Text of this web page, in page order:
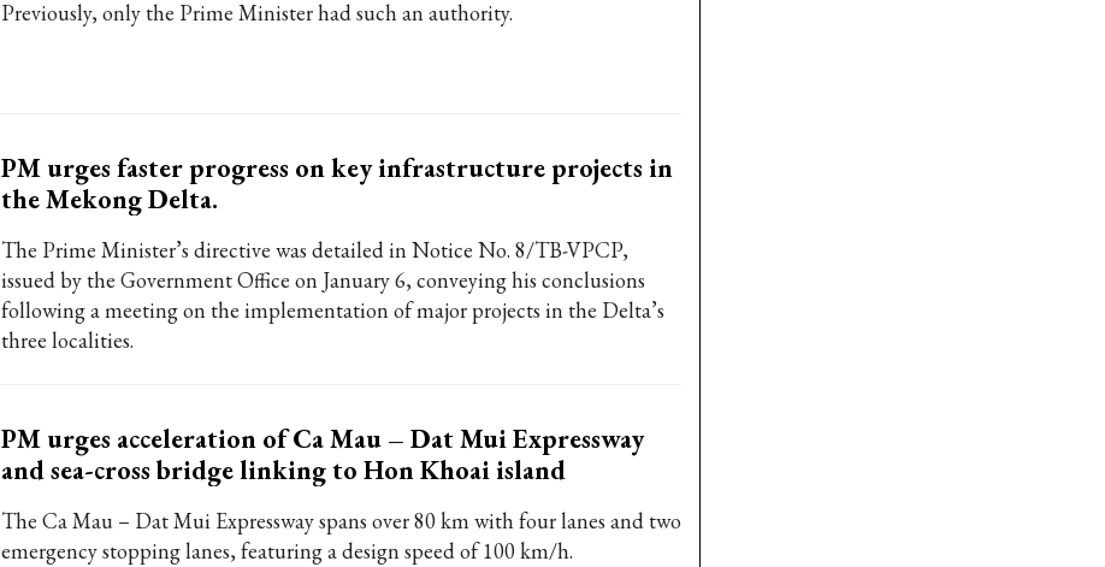
Previously, only the Prime Minister had such an authority.
PM urges faster progress on key infrastructure projects in
the Mekong Delta.
The Prime Minister’s directive was detailed in Notice No. 8/TB-VPCP,
issued by the Government Office on January 6, conveying his conclusions
following a meeting on the implementation of major projects in the Delta’s
three localities.
PM urges acceleration of Ca Mau – Dat Mui Expressway
and sea-cross bridge linking to Hon Khoai island
The Ca Mau – Dat Mui Expressway spans over 80 km with four lanes and two
emergency stopping lanes, featuring a design speed of 100 km/h.